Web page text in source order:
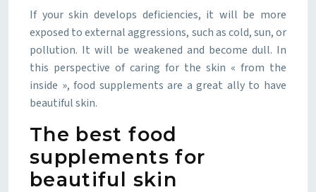
If your skin develops deficiencies, it will be more
exposed to external aggressions, such as cold, sun, or
pollution. It will be weakened and become dull. In
this perspective of caring for the skin « from the
inside », food supplements are a great ally to have
beautiful skin.
The best food
supplements for
beautiful skin